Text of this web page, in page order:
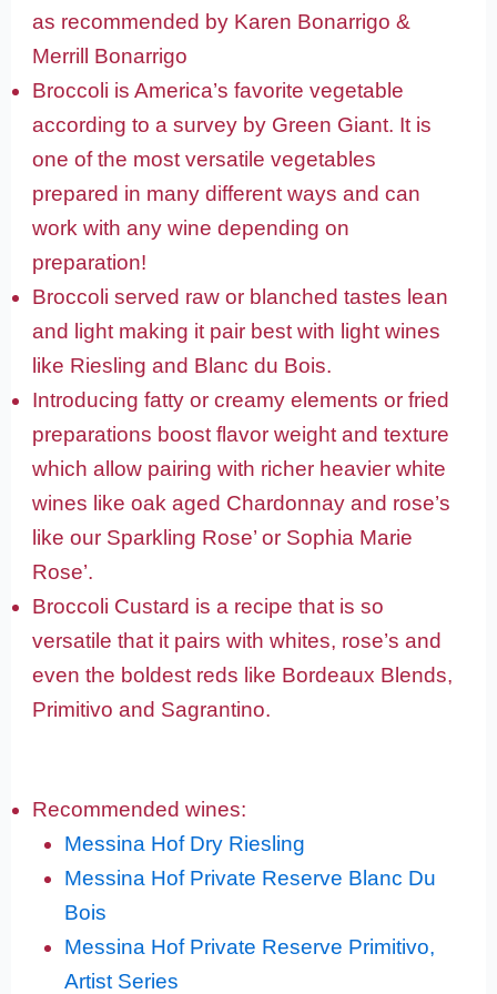
as recommended by Karen Bonarrigo &
Merrill Bonarrigo
Broccoli is America’s favorite vegetable
according to a survey by Green Giant. It is
one of the most versatile vegetables
prepared in many different ways and can
work with any wine depending on
preparation!
Broccoli served raw or blanched tastes lean
and light making it pair best with light wines
like Riesling and Blanc du Bois.
Introducing fatty or creamy elements or fried
preparations boost flavor weight and texture
which allow pairing with richer heavier white
wines like oak aged Chardonnay and rose’s
like our Sparkling Rose’ or Sophia Marie
Rose’.
Broccoli Custard is a recipe that is so
versatile that it pairs with whites, rose’s and
even the boldest reds like Bordeaux Blends,
Primitivo and Sagrantino.
Recommended wines:
Messina Hof Dry Riesling
Messina Hof Private Reserve Blanc Du
Bois
Messina Hof Private Reserve Primitivo,
Artist Series